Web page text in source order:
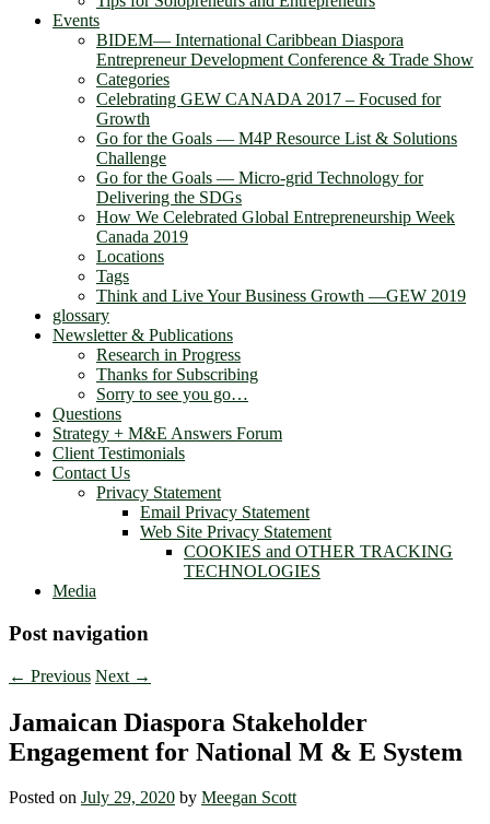
Events
BIDEM― International Caribbean Diaspora
Entrepreneur Development Conference & Trade Show
Categories
Celebrating GEW CANADA 2017 – Focused for
Growth
Go for the Goals — M4P Resource List & Solutions
Challenge
Go for the Goals — Micro-grid Technology for
Delivering the SDGs
How We Celebrated Global Entrepreneurship Week
Canada 2019
Locations
Tags
Think and Live Your Business Growth —GEW 2019
glossary
Newsletter & Publications
Research in Progress
Thanks for Subscribing
Sorry to see you go…
Questions
Strategy + M&E Answers Forum
Client Testimonials
Contact Us
Privacy Statement
Email Privacy Statement
Web Site Privacy Statement
COOKIES and OTHER TRACKING
TECHNOLOGIES
Media
Post navigation
← Previous Next →
Jamaican Diaspora Stakeholder
Engagement for National M & E System
Posted on July 29, 2020 by Meegan Scott